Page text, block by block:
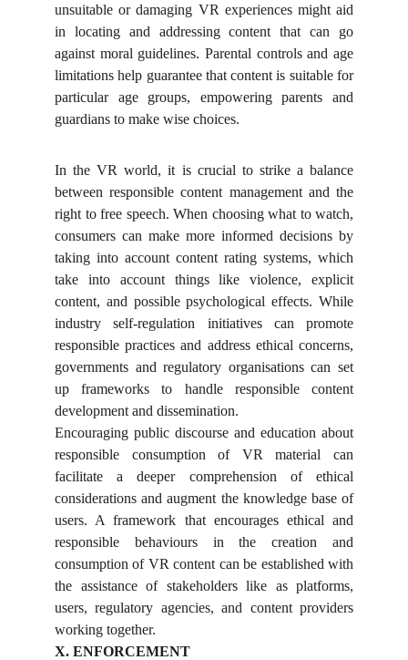
unsuitable or damaging VR experiences might aid
in locating and addressing content that can go
against moral guidelines. Parental controls and age
limitations help guarantee that content is suitable for
particular age groups, empowering parents and
guardians to make wise choices.
In the VR world, it is crucial to strike a balance
between responsible content management and the
right to free speech. When choosing what to watch,
consumers can make more informed decisions by
taking into account content rating systems, which
take into account things like violence, explicit
content, and possible psychological effects. While
industry self-regulation initiatives can promote
responsible practices and address ethical concerns,
governments and regulatory organisations can set
up frameworks to handle responsible content
development and dissemination.
Encouraging public discourse and education about
responsible consumption of VR material can
facilitate a deeper comprehension of ethical
considerations and augment the knowledge base of
users. A framework that encourages ethical and
responsible behaviours in the creation and
consumption of VR content can be established with
the assistance of stakeholders like as platforms,
users, regulatory agencies, and content providers
working together.
X. ENFORCEMENT